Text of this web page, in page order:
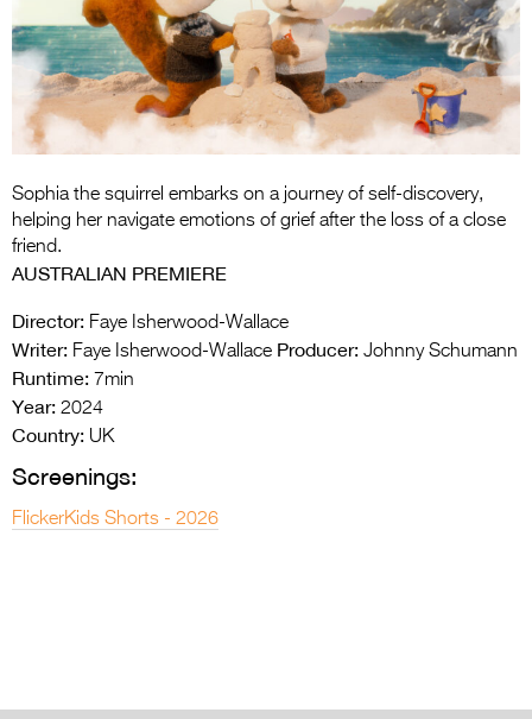
Entries 2027
Flickerfest Entries
2027
Specsavers Entries
2026 Tour
Media
2026 Trailer
Sophia the squirrel embarks on a journey of self-discovery,
helping her navigate emotions of grief after the loss of a close
friend.
AUSTRALIAN PREMIERE
Director: Faye Isherwood-Wallace
Writer: Faye Isherwood-Wallace Producer: Johnny Schumann
Runtime: 7min
Year: 2024
Country: UK
Screenings:
FlickerKids Shorts - 2026